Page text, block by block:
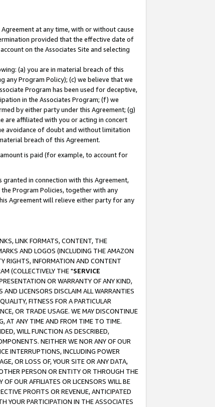
at any time, with or without cause
provided that the effective date of
on the Associates Site and selecting
(a) you are in material breach of this
any Program Policy); (c) we believe that we
Program has been used for deceptive,
in the Associates Program; (f) we
by either party under this Agreement; (g)
are affiliated with you or acting in concert
avoidance of doubt and without limitation
breach of this Agreement.
is paid (for example, to account for
in connection with this Agreement,
Program Policies, together with any
Agreement will relieve either party for any
LINK FORMATS, CONTENT, THE
AND LOGOS (INCLUDING THE AMAZON
RIGHTS, INFORMATION AND CONTENT
(COLLECTIVELY THE "SERVICE
OR WARRANTY OF ANY KIND,
LICENSORS DISCLAIM ALL WARRANTIES
FITNESS FOR A PARTICULAR
OR TRADE USAGE. WE MAY DISCONTINUE
AT ANY TIME AND FROM TIME TO TIME.
WILL FUNCTION AS DESCRIBED,
NEITHER WE NOR ANY OF OUR
INTERRUPTIONS, INCLUDING POWER
OR LOSS OF, YOUR SITE OR ANY DATA,
PERSON OR ENTITY OR THROUGH THE
OUR AFFILIATES OR LICENSORS WILL BE
PROFITS OR REVENUE, ANTICIPATED
YOUR PARTICIPATION IN THE ASSOCIATES